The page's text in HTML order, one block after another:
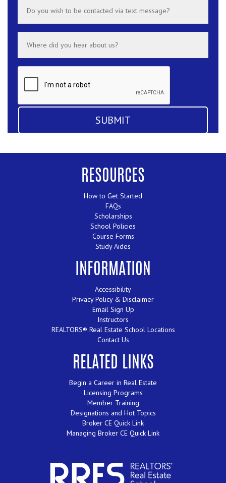
RESOURCES
How to Get Started
FAQs
Scholarships
School Policies
Course Forms
Study Aides
INFORMATION
Accessibility
Privacy Policy & Disclaimer
Email Sign Up
Instructors
REALTORS® Real Estate School Locations
Contact Us
RELATED LINKS
Begin a Career in Real Estate
Licensing Programs
Member Training
Designations and Hot Topics
Broker CE Quick Link
Managing Broker CE Quick Link